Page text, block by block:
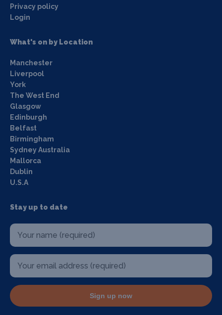
Privacy policy
Login
What's on by Location
Manchester
Liverpool
York
The West End
Glasgow
Edinburgh
Belfast
Birmingham
Sydney Australia
Mallorca
Dublin
U.S.A
Stay up to date
Sign up now